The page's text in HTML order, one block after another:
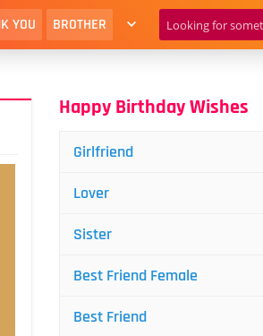
YOU BROTHER
Happy Birthday Wishes
Girlfriend
Lover
Sister
Best Friend Female
Best Friend